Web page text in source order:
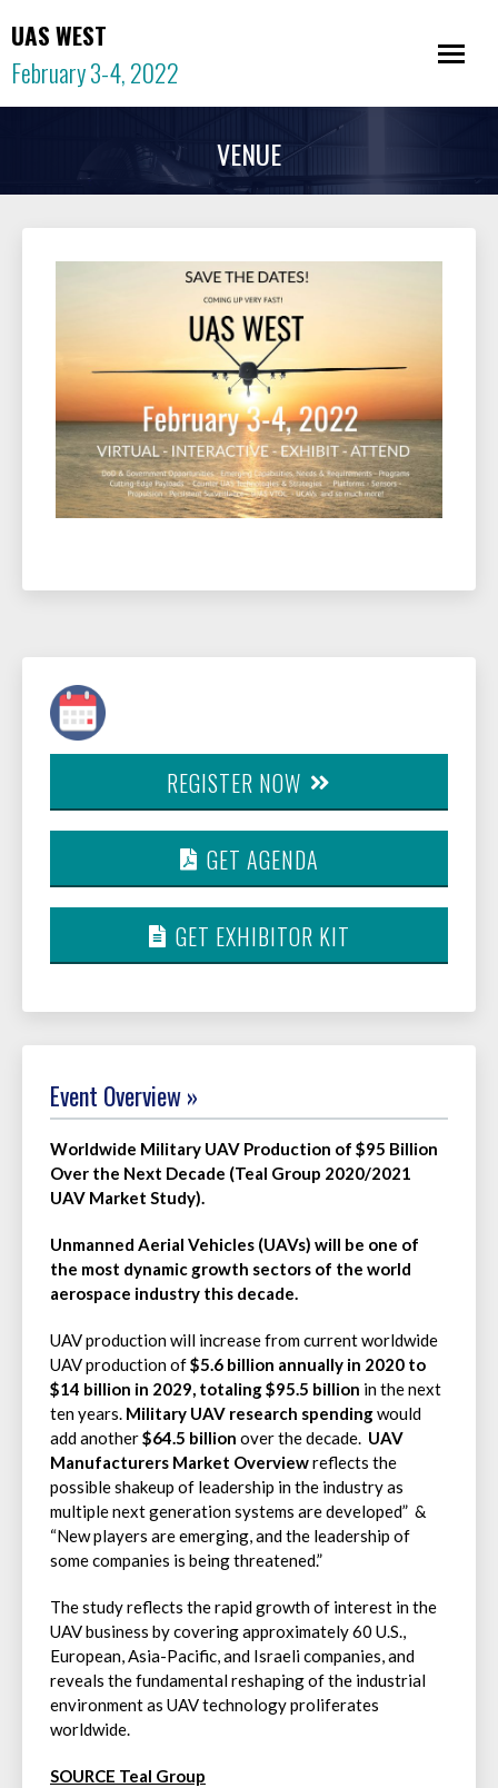
UAS WEST
February 3-4, 2022
VENUE
REGISTER NOW
GET AGENDA
GET EXHIBITOR KIT
Event Overview »
Worldwide Military UAV Production of $95 Billion
Over the Next Decade (Teal Group 2020/2021
UAV Market Study).
Unmanned Aerial Vehicles (UAVs) will be one of
the most dynamic growth sectors of the world
aerospace industry this decade.
UAV production will increase from current worldwide
UAV production of$5.6 billion annually in 2020 to
$14 billion in 2029, totaling$95.5 billion in the next
ten years. Military UAV research spendingwould
add another$64.5 billion over the decade. UAV
Manufacturers Market Overviewreflects the
possible shakeup of leadership in the industry as
multiple next generation systems are developed” &
“New players are emerging, and the leadership of
some companies is being threatened.”
The study reflects the rapid growth of interest in the
UAV business by covering approximately 60 U.S.,
European, Asia-Pacific, and Israeli companies, and
reveals the fundamental reshaping of the industrial
environment as UAV technology proliferates
worldwide.
SOURCE Teal Group